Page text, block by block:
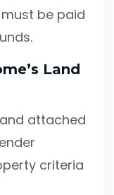
be paid
Land
attached
criteria